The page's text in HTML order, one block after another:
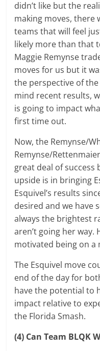
didn’t like but the
making moves, there
teams that will feel
likely more than that
Maggie Remynse
moves for us but it
the perspective of
mind recent results,
is going to impact
first time out.
Now, the Remynse/
Remynse/
great deal of success
upside is in bringing
Esquivel’s results
desired and we have
always the brightest
aren’t going her way.
motivated being on a
The Esquivel move
end of the day for
have the potential to
impact relative to
the Florida Smash.
(4) Can Team BLQK